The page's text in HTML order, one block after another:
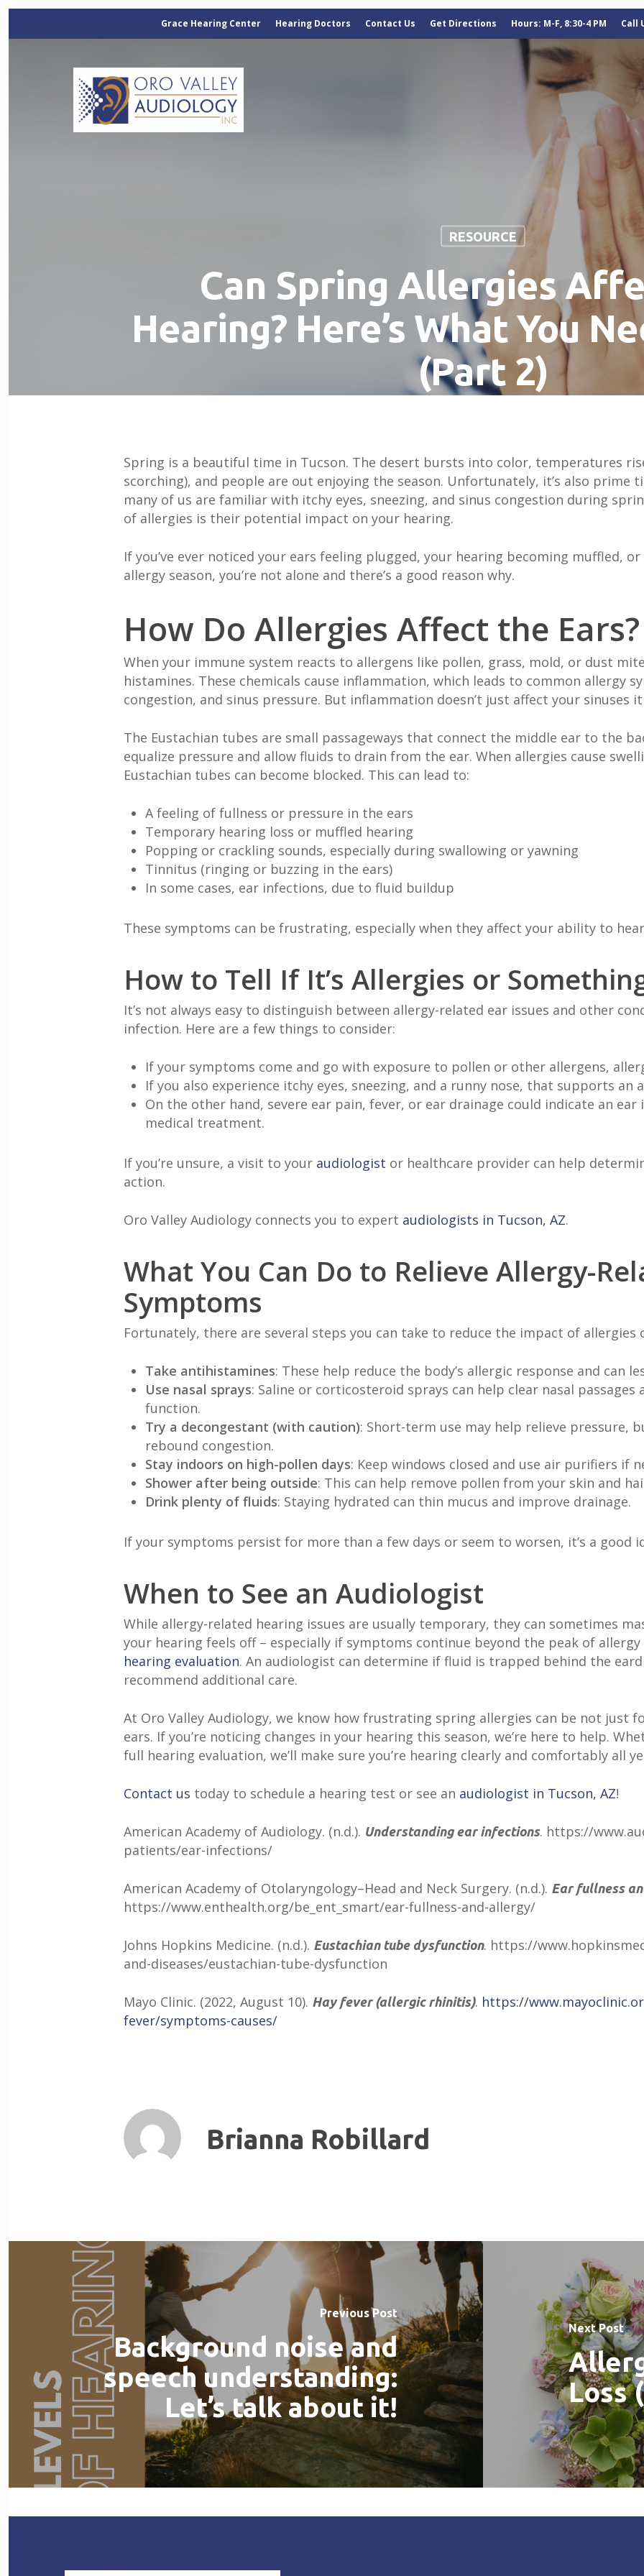
Grace Hearing Center Hearing Doctors Contact Us Get Directions Hours: M-F, 8:30-4 PM Call
RESOURCE
Can Spring Allergies
Hearing? Here’s What You
(Part 2)
Spring is a beautiful time in Tucson. The desert bursts into color, temperatures
scorching), and people are out enjoying the season. Unfortunately, it’s also prime
many of us are familiar with itchy eyes, sneezing, and sinus congestion during
of allergies is their potential impact on your hearing.
If you’ve ever noticed your ears feeling plugged, your hearing becoming muffled,
allergy season, you’re not alone and there’s a good reason why.
How Do Allergies Affect the Ears?
When your immune system reacts to allergens like pollen, grass, mold, or dust
histamines. These chemicals cause inflammation, which leads to common allergy
congestion, and sinus pressure. But inflammation doesn’t just affect your sinuses
The Eustachian tubes are small passageways that connect the middle ear to the
equalize pressure and allow fluids to drain from the ear. When allergies cause
Eustachian tubes can become blocked. This can lead to:
A feeling of fullness or pressure in the ears
Temporary hearing loss or muffled hearing
Popping or crackling sounds, especially during swallowing or yawning
Tinnitus (ringing or buzzing in the ears)
In some cases, ear infections, due to fluid buildup
These symptoms can be frustrating, especially when they affect your ability to
How to Tell If It’s Allergies or
It’s not always easy to distinguish between allergy-related ear issues and other
infection. Here are a few things to consider:
If your symptoms come and go with exposure to pollen or other allergens,
If you also experience itchy eyes, sneezing, and a runny nose, that supports an
On the other hand, severe ear pain, fever, or ear drainage could indicate an
medical treatment.
If you’re unsure, a visit to your audiologist or healthcare provider can help
action.
Oro Valley Audiology connects you to expert audiologists in Tucson, AZ.
What You Can Do to Relieve Allergy-
Symptoms
Fortunately, there are several steps you can take to reduce the impact of allergies
Take antihistamines: These help reduce the body’s allergic response and can
Use nasal sprays: Saline or corticosteroid sprays can help clear nasal
function.
Try a decongestant (with caution): Short-term use may help relieve pressure,
rebound congestion.
Stay indoors on high-pollen days: Keep windows closed and use air purifiers if
Shower after being outside: This can help remove pollen from your skin and
Drink plenty of fluids: Staying hydrated can thin mucus and improve drainage.
If your symptoms persist for more than a few days or seem to worsen, it’s a good
When to See an Audiologist
While allergy-related hearing issues are usually temporary, they can sometimes
your hearing feels off – especially if symptoms continue beyond the peak of allergy
hearing evaluation. An audiologist can determine if fluid is trapped behind the
recommend additional care.
At Oro Valley Audiology, we know how frustrating spring allergies can be not just
ears. If you’re noticing changes in your hearing this season, we’re here to help.
full hearing evaluation, we’ll make sure you’re hearing clearly and comfortably all
Contact us today to schedule a hearing test or see an audiologist in Tucson, AZ!
American Academy of Audiology. (n.d.). Understanding ear infections. https://
patients/ear-infections/
American Academy of Otolaryngology–Head and Neck Surgery. (n.d.). Ear fullness
https://www.enthealth.org/be_ent_smart/ear-fullness-and-allergy/
Johns Hopkins Medicine. (n.d.). Eustachian tube dysfunction. https://
and-diseases/eustachian-tube-dysfunction
Mayo Clinic. (2022, August 10). Hay fever (allergic rhinitis). https://
fever/symptoms-causes/
Brianna Robillard
Previous Post
Background noise and
speech understanding:
Let’s talk about it!
Next Post
Loss